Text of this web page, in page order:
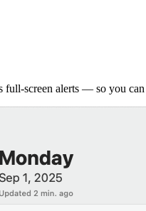
screen alerts — so you